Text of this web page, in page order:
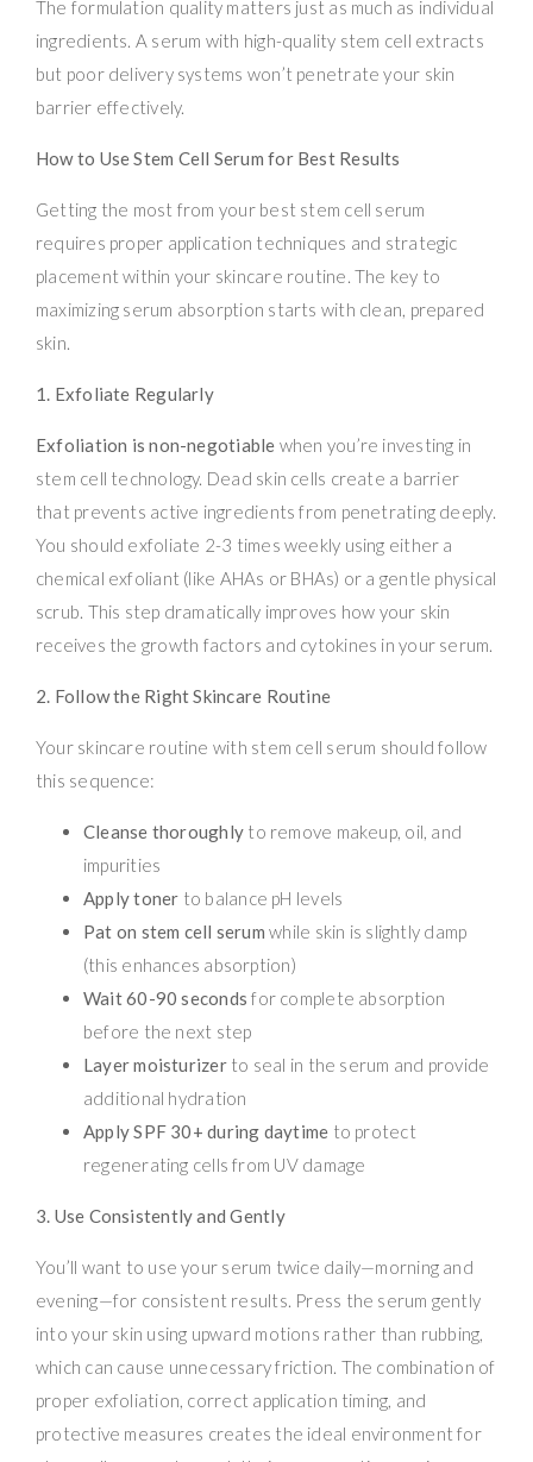
The formulation quality matters just as much as individual
ingredients. A serum with high-quality stem cell extracts
but poor delivery systems won’t penetrate your skin
barrier effectively.
How to Use Stem Cell Serum for Best Results
Getting the most from your best stem cell serum
requires proper application techniques and strategic
placement within your skincare routine. The key to
maximizing serum absorption starts with clean, prepared
skin.
1. Exfoliate Regularly
Exfoliation is non-negotiable when you’re investing in
stem cell technology. Dead skin cells create a barrier
that prevents active ingredients from penetrating deeply.
You should exfoliate 2-3 times weekly using either a
chemical exfoliant (like AHAs or BHAs) or a gentle physical
scrub. This step dramatically improves how your skin
receives the growth factors and cytokines in your serum.
2. Follow the Right Skincare Routine
Your skincare routine with stem cell serum should follow
this sequence:
Cleanse thoroughly to remove makeup, oil, and
impurities
Apply toner to balance pH levels
Pat on stem cell serum while skin is slightly damp
(this enhances absorption)
Wait 60-90 seconds for complete absorption
before the next step
Layer moisturizerto seal in the serum and provide
additional hydration
Apply SPF 30+ during daytime to protect
regenerating cells from UV damage
3. Use Consistently and Gently
You’ll want to use your serum twice daily—morning and
evening—for consistent results. Press the serum gently
into your skin using upward motions rather than rubbing,
which can cause unnecessary friction. The combination of
proper exfoliation, correct application timing, and
protective measures creates the ideal environment for